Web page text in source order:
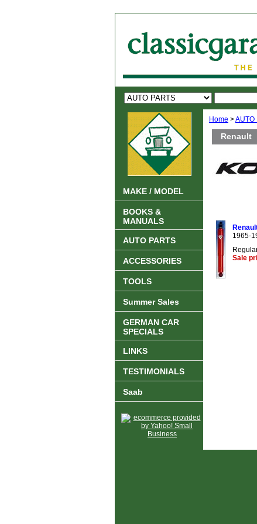
Home >AUTO
Renault
1965-
Sale
MAKE / MODEL
BOOKS &
MANUALS
AUTO PARTS
ACCESSORIES
TOOLS
Summer Sales
GERMAN CAR
SPECIALS
LINKS
TESTIMONIALS
Saab